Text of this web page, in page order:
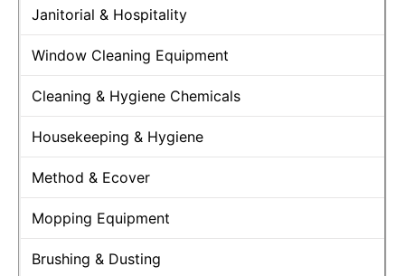
Janitorial & Hospitality
Window Cleaning Equipment
Cleaning & Hygiene Chemicals
Housekeeping & Hygiene
Method & Ecover
Mopping Equipment
Brushing & Dusting